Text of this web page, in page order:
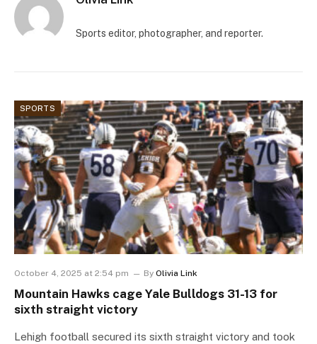
Sports editor, photographer, and reporter.
SPORTS
October 4, 2025 at 2:54 pm By Olivia Link
Mountain Hawks cage Yale Bulldogs 31-13 for
sixth straight victory
Lehigh football secured its sixth straight victory and took